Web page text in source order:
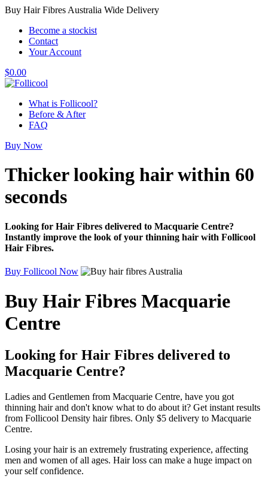
Buy Hair Fibres Australia Wide Delivery
Become a stockist
Contact
Your Account
$0.00
What is Follicool?
Before & After
FAQ
Buy Now
Thicker looking hairwithin 60
seconds
Looking for Hair Fibres delivered to Macquarie Centre?
Instantly improve the look of your thinning hair with Follicool
Hair Fibres.
Buy Follicool Now
Buy Hair Fibres Macquarie
Centre
Looking for Hair Fibres delivered to
Macquarie Centre?
Ladies and Gentlemen from Macquarie Centre, have you got
thinning hair and don't know what to do about it? Get instant results
from Follicool Density hair fibres. Only $5 delivery to Macquarie
Centre.
Losing your hair is an extremely frustrating experience, affecting
men and women of all ages. Hair loss can make a huge impact on
your self confidence.